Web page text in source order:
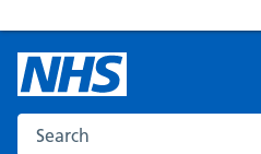
Search the NHS website